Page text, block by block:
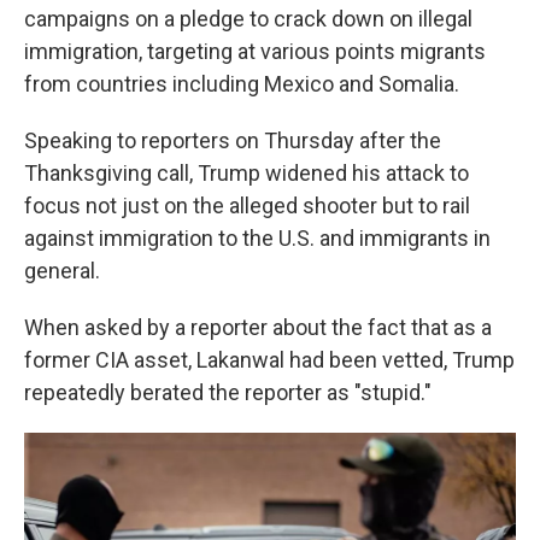
campaigns on a pledge to crack down on illegal
immigration, targeting at various points migrants
from countries including Mexico and Somalia.
Speaking to reporters on Thursday after the
Thanksgiving call, Trump widened his attack to
focus not just on the alleged shooter but to rail
against immigration to the U.S. and immigrants in
general.
When asked by a reporter about the fact that as a
former CIA asset, Lakanwal had been vetted, Trump
repeatedly berated the reporter as "stupid."